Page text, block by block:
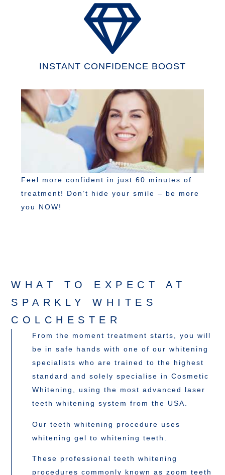
INSTANT CONFIDENCE BOOST
Feel more confident in just 60 minutes of
treatment! Don’t hide your smile – be more
you NOW!
WHAT TO EXPECT AT
SPARKLY WHITES
COLCHESTER
From the moment treatment starts, you will
be in safe hands with one of our whitening
specialists who are trained to the highest
standard and solely specialise in Cosmetic
Whitening, using the most advanced laser
teeth whitening system from the USA.
Our teeth whitening procedure uses
whitening gel to whitening teeth.
These professional teeth whitening
procedures commonly known as zoom teeth